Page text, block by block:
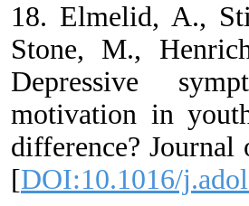
18. Elmelid, A.,
Stone, M.,
Depressive
motivation in
difference? Journal
[DOI:10.1016/